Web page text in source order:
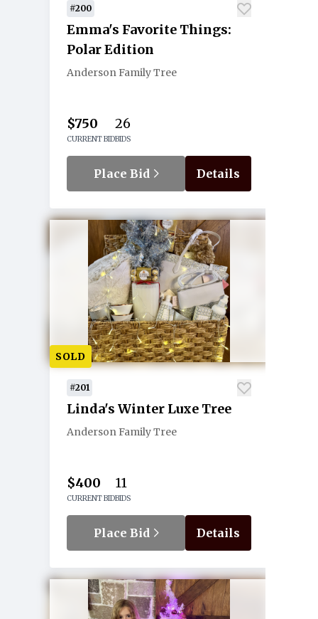
#200
Emma's Favorite Things:
Polar Edition
Anderson Family Tree
$750
CURRENT BID
26
BIDS
Place Bid Details
SOLD
#201
Linda's Winter Luxe Tree
Anderson Family Tree
$400
CURRENT BID
11
BIDS
Place Bid Details